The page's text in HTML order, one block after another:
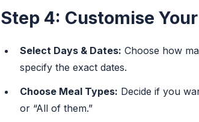
Step 4: Customise
Select Days & Dates: Choose how
specify the exact dates.
Choose Meal Types: Decide if you
or “All of them.”